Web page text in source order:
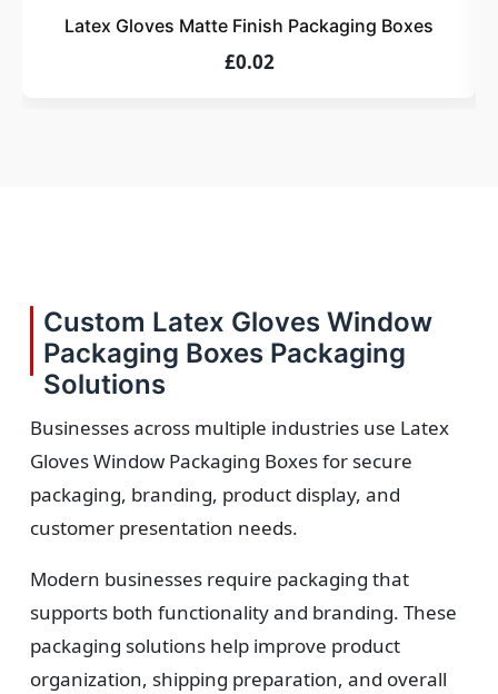
assurance.
Latex Gloves Matte Finish Packaging Boxes
£0.02
Custom Latex Gloves Window
Packaging Boxes Packaging
Solutions
Businesses across multiple industries use Latex
Gloves Window Packaging Boxes for secure
packaging, branding, product display, and
customer presentation needs.
Modern businesses require packaging that
supports both functionality and branding. These
packaging solutions help improve product
organization, shipping preparation, and overall